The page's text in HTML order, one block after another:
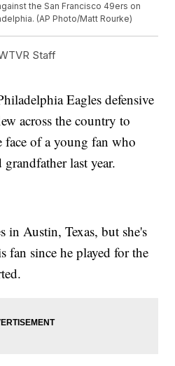
the San Francisco 49ers on
(AP Photo/Matt Rourke)
Staff
Eagles defensive
across the country to
of a young fan who
last year.
in Austin, Texas, but she's
fan since he played for the